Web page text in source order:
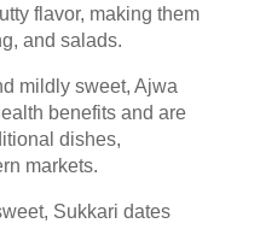
flavor, making them
and salads.
mildly sweet, Ajwa
benefits and are
dishes,
markets.
Sukkari dates